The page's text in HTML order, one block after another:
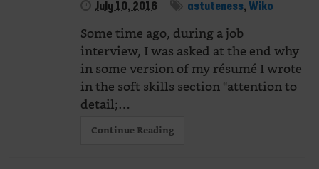
July 10, 2016 astuteness,Wiko
Some time ago, during a job
interview, I was asked at the end why
in some version of my résumé I wrote
in the soft skills section "attention to
detail;…
Continue Reading